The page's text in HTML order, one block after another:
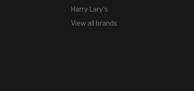
TONE:
Multi-
Harry Lary's
View all brands